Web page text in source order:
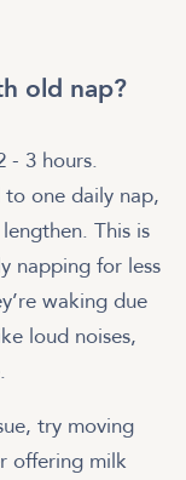
old nap?
- 3 hours.
to one daily nap,
This is
napping for less
waking due
loud noises,
try moving
offering milk